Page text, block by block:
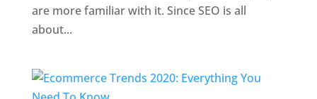
are more familiar with it. Since SEO is all
about...